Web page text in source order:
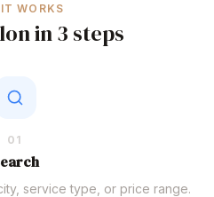
WORKS
in 3 steps
01
service type, or price range.